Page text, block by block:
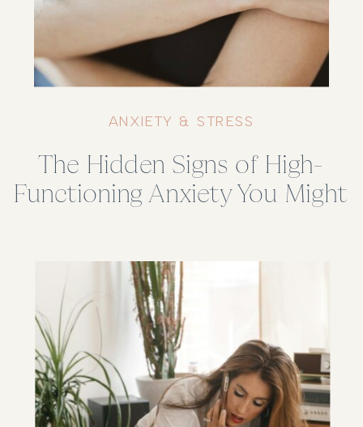
The Hidden Signs of High-
Functioning Anxiety You Might
ANXIETY & STRESS